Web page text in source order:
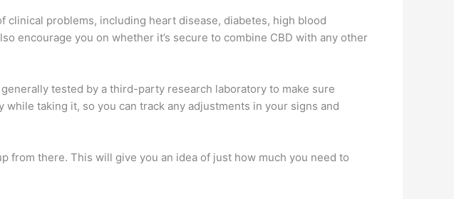
clinical problems, including heart disease, diabetes, high blood
encourage you on whether it’s secure to combine CBD with any other
tested by a third-party research laboratory to make sure
while taking it, so you can track any adjustments in your signs and
from there. This will give you an idea of just how much you need to